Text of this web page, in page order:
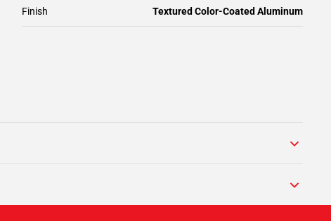
Finish Textured Color-Coated Aluminum